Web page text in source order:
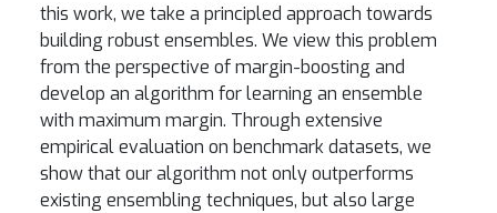
this work, we take a principled approach towards
building robust ensembles. We view this problem
from the perspective of margin-boosting and
develop an algorithm for learning an ensemble
with maximum margin. Through extensive
empirical evaluation on benchmark datasets, we
show that our algorithm not only outperforms
existing ensembling techniques, but also large